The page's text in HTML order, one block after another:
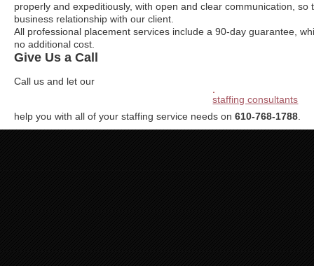
properly and expeditiously, with open and clear communication,
business relationship with our client.
All professional placement services include a 90-day guarantee,
no additional cost.
Give Us a Call
Call us and let our
staffing consultants
help you with all of your staffing service needs on 610-768-1788